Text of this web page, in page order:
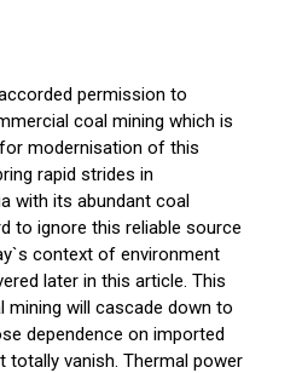
permission to
coal mining which is
modernisation of this
rapid strides in
with its abundant coal
to ignore this reliable source
context of environment
later in this article. This
mining will cascade down to
dependence on imported
totally vanish. Thermal power